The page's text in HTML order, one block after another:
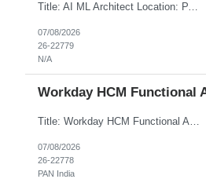
Title: AI ML Architect Location: PAN India Exp: 15+ Years Job Description: We are seeking an experienced AI/ML Architect to design, architect, and lead the implementation of enterprise-scale Artificial Intelligence and Machine Learning solutions. The ideal candidate will possess deep expertise in AI/ML technologies, Generative AI, Large Language Models (LLMs), Agentic AI, MLO...
07/08/2026
26-22779
N/A
Workday HCM Functional
07/08/2026
26-22778
PAN India